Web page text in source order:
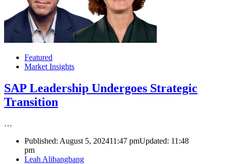
Featured
Market Insights
SAP Leadership Undergoes Strategic
Transition
…
Published: August 5, 202411:47 pmUpdated: 11:48
pm
Author
Leah Alibangbang